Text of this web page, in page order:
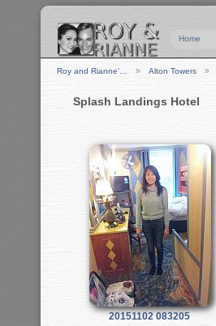
Home
Roy and Rianne'… Alton Towers
Splash Landings Hotel
20151102 083205